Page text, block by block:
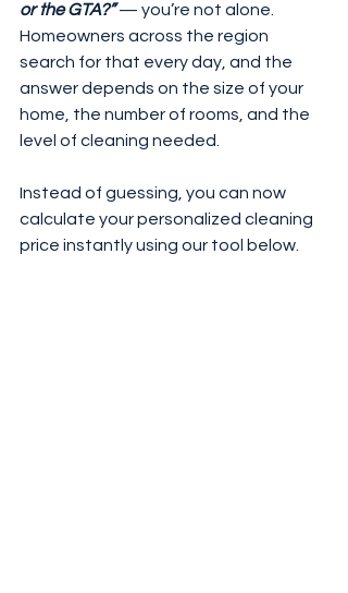
or the GTA?” — you’re not alone.
Homeowners across the region
search for that every day, and the
answer depends on the size of your
home, the number of rooms, and the
level of cleaning needed.
Instead of guessing, you can now
calculate your personalized cleaning
price instantly using our tool below.